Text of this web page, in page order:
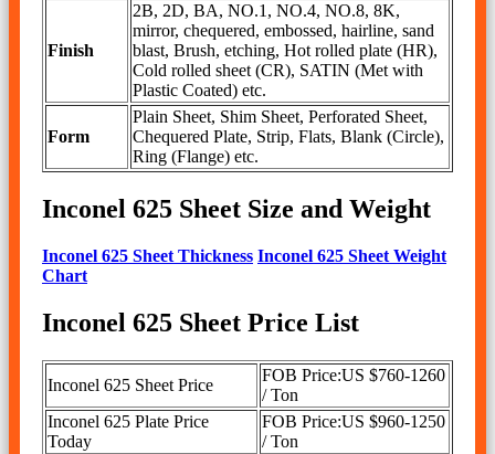
Finish
2B, 2D, BA, NO.1, NO.4, NO.8, 8K,
mirror, chequered, embossed, hairline, sand
blast, Brush, etching, Hot rolled plate (HR),
Cold rolled sheet (CR), SATIN (Met with
Plastic Coated) etc.
Form
Plain Sheet, Shim Sheet, Perforated Sheet,
Chequered Plate, Strip, Flats, Blank (Circle),
Ring (Flange) etc.
Inconel 625 Sheet Size and Weight
Inconel 625 Sheet Thickness Inconel 625 Sheet Weight
Chart
Inconel 625 Sheet Price List
Inconel 625 Sheet Price
FOB Price:US $760-1260
/ Ton
Inconel 625 Plate Price
Today
FOB Price:US $960-1250
/ Ton